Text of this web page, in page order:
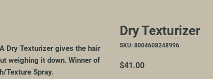
Dry Texturizer gives the hair
weighing it down. Winner of
Texture Spray.
Dry Texturizer
SKU: 8004608248996
$41.00Price